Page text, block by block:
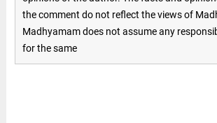
the comment do not reflect the views of
Madhyamam does not assume any
for the same